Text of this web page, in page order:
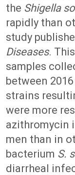
the Shigella
rapidly than
study
Diseases.
samples
between
strains
were more
azithromycin
men than in
bacterium S.
diarrheal